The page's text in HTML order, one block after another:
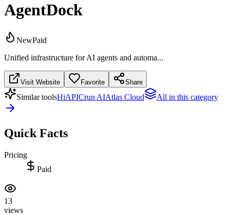
AgentDock
NewPaid
Unified infrastructure for AI agents and automa...
Visit Website Favorite Share
Similar toolsHiAPICrun AIAtlas Cloud All in this category
Quick Facts
Pricing
Paid
13
views